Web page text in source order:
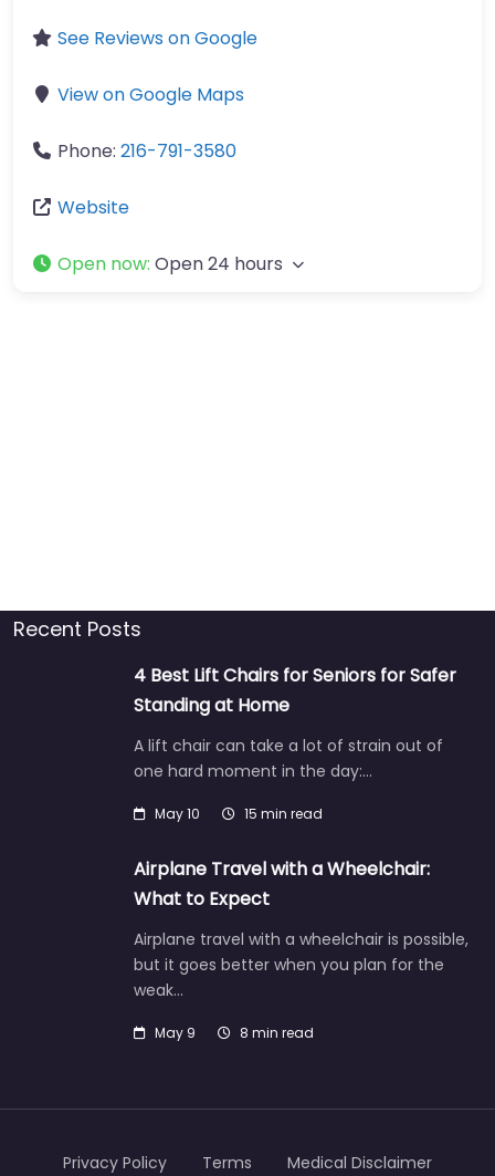
See Reviews on Google
View on Google Maps
Phone: 216-791-3580
Website
Open now: Open 24 hours
Recent Posts
4 Best Lift Chairs for Seniors for Safer
Standing at Home
A lift chair can take a lot of strain out of
one hard moment in the day:…
May 10 15 min read
Airplane Travel with a Wheelchair:
What to Expect
Airplane travel with a wheelchair is possible,
but it goes better when you plan for the
weak…
May 9 8 min read
Privacy Policy Terms Medical Disclaimer